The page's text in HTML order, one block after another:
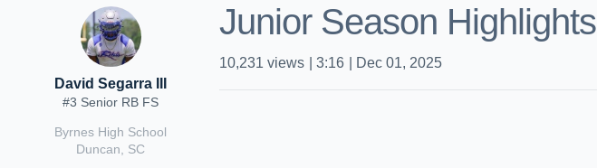
David Segarra III
#3 Senior RB FS
Byrnes High School
Duncan, SC
Junior Season Highlights
10,231 views 3:16 Dec 01, 2025